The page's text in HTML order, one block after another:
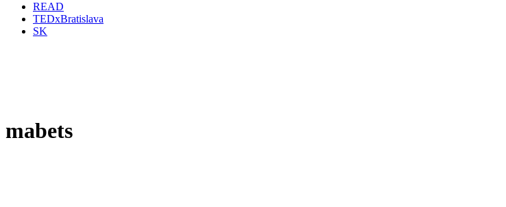
READ
TEDxBratislava
SK
mabets